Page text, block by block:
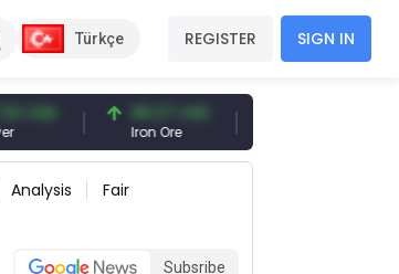
Türkçe REGISTER SIGN IN
96.27 USD
Iron Ore
377.25 USD
Shipbreaking Scrap
Analysis Fair
Subsribe